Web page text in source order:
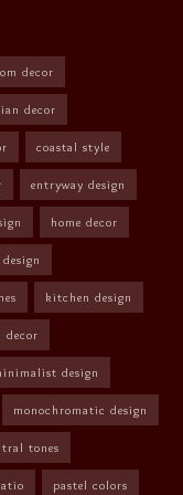
decor
decor
coastal style
entryway design
home decor
kitchen design
decor
design
monochromatic design
tones
pastel colors